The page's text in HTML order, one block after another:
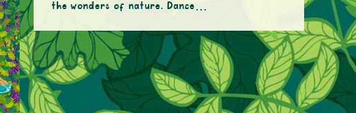
the wonders of nature. Dance…